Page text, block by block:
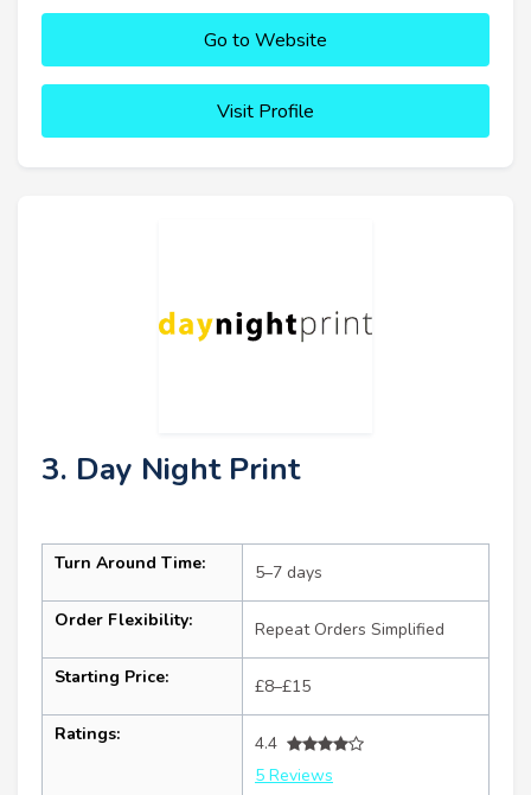
Go to Website
Visit Profile
3. Day Night Print
Turn Around Time: 5–7 days
Order Flexibility: Repeat Orders Simplified
Starting Price: £8–£15
Ratings:
4.4
5 Reviews